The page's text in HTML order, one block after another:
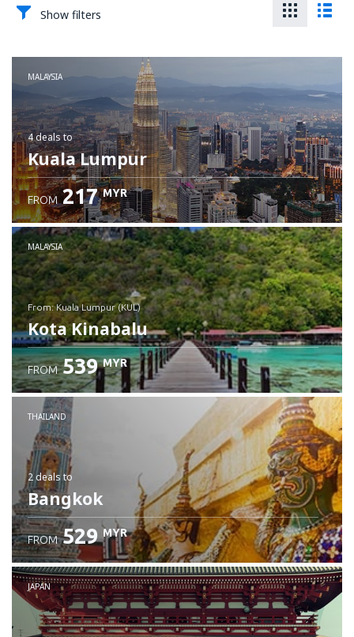
Show filters
MALAYSIA
4 dealsto
Kuala Lumpur
FROM 217 MYR
MALAYSIA
from: Kuala Lumpur (KUL)
Kota Kinabalu
Check details
FROM 539 MYR
THAILAND
2 dealsto
Bangkok
FROM 529 MYR
JAPAN